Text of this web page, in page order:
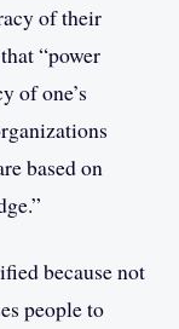
of their
“power
of one’s
based on
because not
people to